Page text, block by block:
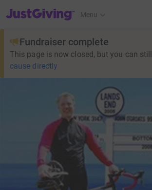
JustGiving’s homepage
Menu
Fundraiser complete
This page is now closed, but you can still
cause directly